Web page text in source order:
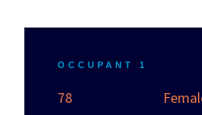
OCCUPANT 1
78